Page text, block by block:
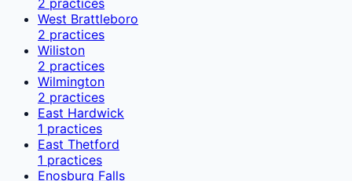
West Brattleboro
2 practices
Wiliston
2 practices
Wilmington
2 practices
East Hardwick
1 practices
East Thetford
1 practices
Enosburg Falls